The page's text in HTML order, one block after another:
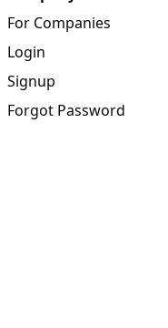
For Companies
Login
Signup
Forgot Password